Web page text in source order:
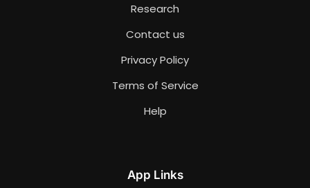
Research
Contact us
Privacy Policy
Terms of Service
Help
App Links